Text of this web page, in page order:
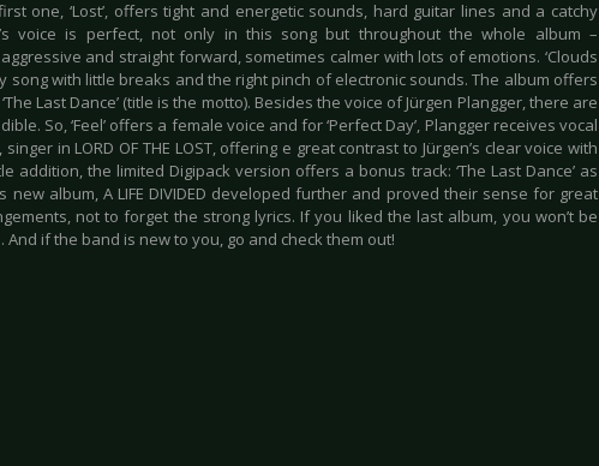
one, ‘Lost’, offers tight and energetic sounds, hard guitar lines and a catchy
voice is perfect, not only in this song but throughout the whole album –
and straight forward, sometimes calmer with lots of emotions. ‘Clouds
song with little breaks and the right pinch of electronic sounds. The album offers
Last Dance’ (title is the motto). Besides the voice of Jürgen Plangger, there are
So, ‘Feel’ offers a female voice and for ‘Perfect Day’, Plangger receives vocal
in LORD OF THE LOST, offering e great contrast to Jürgen’s clear voice with
addition, the limited Digipack version offers a bonus track: ‘The Last Dance’ as
new album, A LIFE DIVIDED developed further and proved their sense for great
not to forget the strong lyrics. If you liked the last album, you won’t be
if the band is new to you, go and check them out!